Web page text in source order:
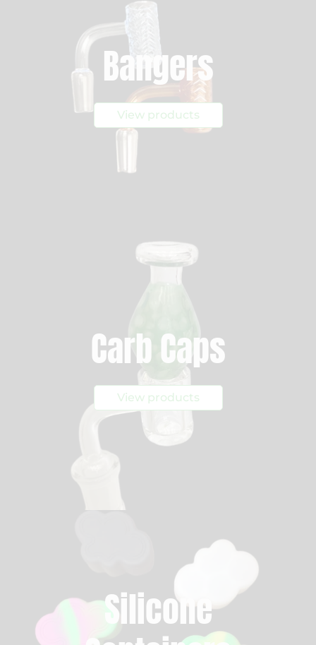
Bangers
View products
Carb Caps
View products
Silicone